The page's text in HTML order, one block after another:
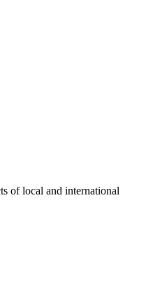
of local and international